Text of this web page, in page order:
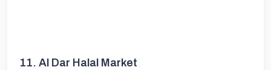
11. Al Dar Halal Market